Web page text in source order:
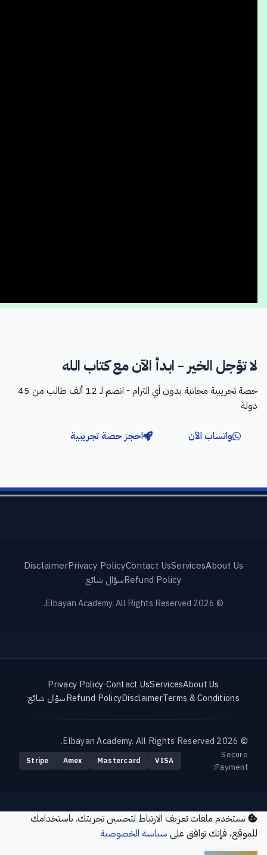
لا تؤجل الخير - ابدأ الآن مع كتاب الله
حصة تجريبية مجانية بدون أي التزام - انضم لـ 12 ألف طالب من 45
دولة
واتساب الآن احجز حصة تجريبية
About Us
Services
Contact Us
Privacy Policy
Disclaimer
Refund Policyسؤال شائع
© 2026 Elbayan Academy. All Rights Reserved.
About Us
Services
Contact Us
·
Privacy Policy
Terms & Conditions
Disclaimer
Refund Policyسؤال شائع
© 2026 Elbayan Academy. All Rights Reserved.
Secure
Payment:
VISA
Mastercard
Amex
Stripe
نستخدم ملفات تعريف الارتباط لتحسين تجربتك. باستخدامك
للموقع، فإنك توافق على سياسة الخصوصية